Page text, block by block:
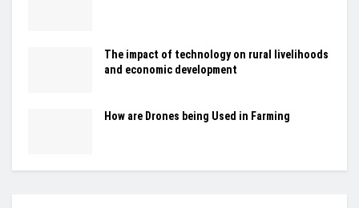
The impact of technology on rural livelihoods
and economic development
How are Drones being Used in Farming